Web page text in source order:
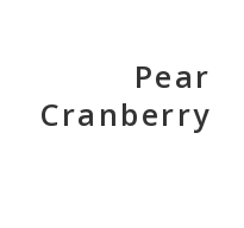
Pear
Cranberry